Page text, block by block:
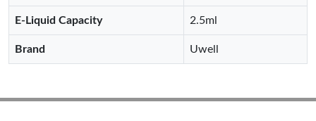
E-Liquid Capacity 2.5ml
Brand Uwell